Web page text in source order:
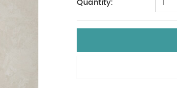
Quantity: 1